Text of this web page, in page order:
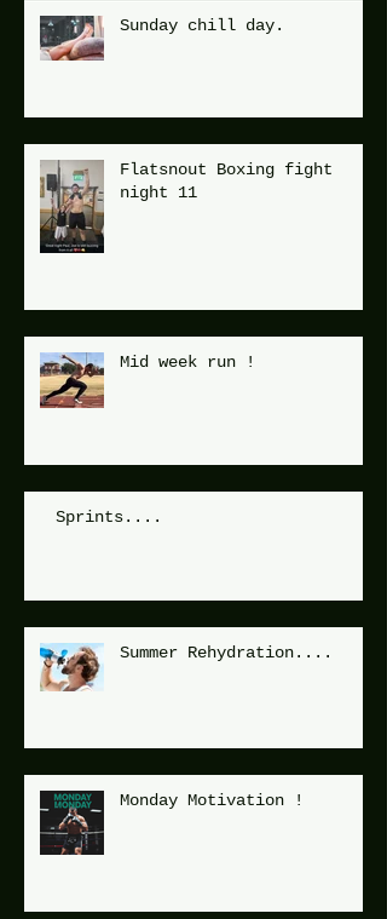
Sunday chill day.
Flatsnout Boxing fight
night 11
Mid week run !
Sprints....
Summer Rehydration....
Monday Motivation !